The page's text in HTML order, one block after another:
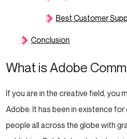
Best Customer
Conclusion
What is Adobe
If you are in the creative field, you
Adobe. It has been in existence for
people all across the globe with